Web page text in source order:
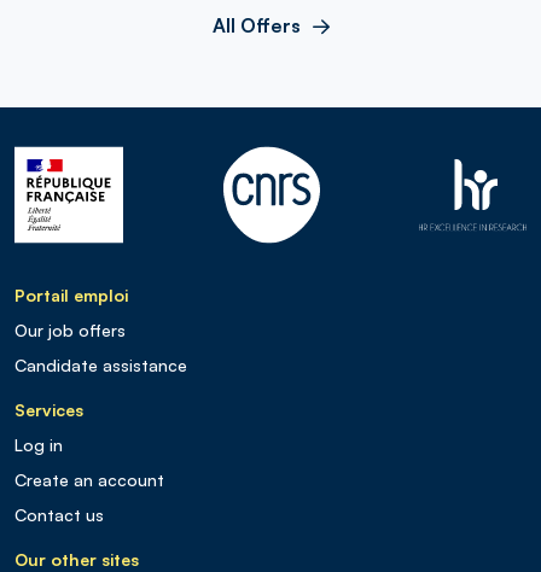
All Offers
Portail emploi
Our job offers
Candidate assistance
Services
Log in
Create an account
Contact us
Our other sites